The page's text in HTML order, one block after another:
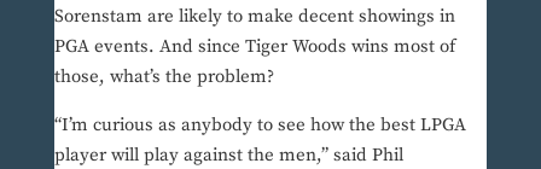
Sorenstam are likely to make decent showings in
PGA events. And since Tiger Woods wins most of
those, what’s the problem?
“I’m curious as anybody to see how the best LPGA
player will play against the men,” said Phil